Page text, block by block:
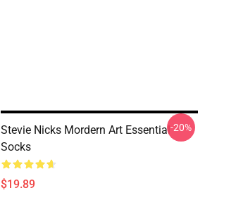
Stevie Nicks Mordern Art Essential
Socks
$19.89
-20%